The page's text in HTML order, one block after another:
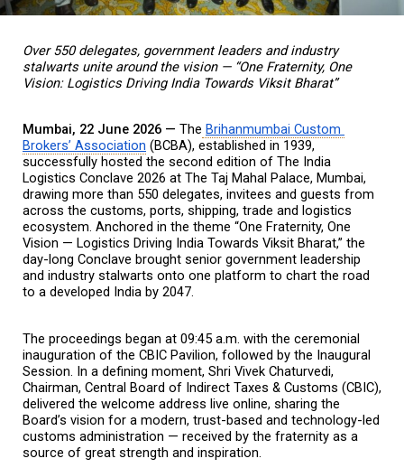
Over 550 delegates, government leaders and industry
stalwarts unite around the vision — “One Fraternity, One
Vision: Logistics Driving India Towards Viksit Bharat”
Mumbai, 22 June 2026 — The Brihanmumbai Custom
Brokers’ Association (BCBA), established in 1939,
successfully hosted the second edition of The India
Logistics Conclave 2026 at The Taj Mahal Palace, Mumbai,
drawing more than 550 delegates, invitees and guests from
across the customs, ports, shipping, trade and logistics
ecosystem. Anchored in the theme “One Fraternity, One
Vision — Logistics Driving India Towards Viksit Bharat,” the
day-long Conclave brought senior government leadership
and industry stalwarts onto one platform to chart the road
to a developed India by 2047.
The proceedings began at 09:45 a.m. with the ceremonial
inauguration of the CBIC Pavilion, followed by the Inaugural
Session. In a defining moment, Shri Vivek Chaturvedi,
Chairman, Central Board of Indirect Taxes & Customs (CBIC),
delivered the welcome address live online, sharing the
Board’s vision for a modern, trust-based and technology-led
customs administration — received by the fraternity as a
source of great strength and inspiration.